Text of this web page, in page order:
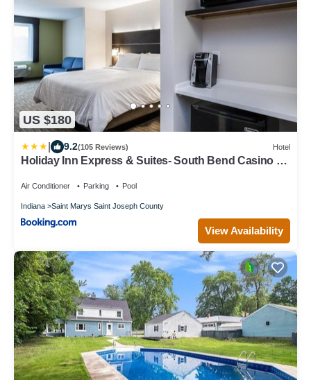
US $180
9.2(105 Reviews) Hotel
Holiday Inn Express & Suites- South Bend Casino by
Air Conditioner Parking Pool
Indiana Saint Marys Saint Joseph County
View Availability